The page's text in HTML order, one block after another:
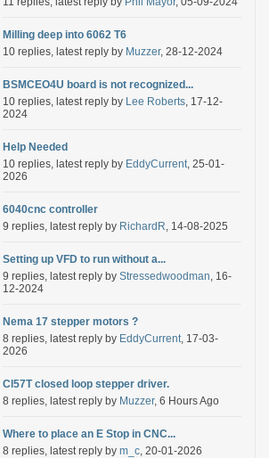
Milling deep into 6062 T6
10 replies, latest reply by Muzzer, 28-12-2024
BSMCEO4U board is not recognized...
10 replies, latest reply by Lee Roberts, 17-12-
2024
Help Needed
10 replies, latest reply by EddyCurrent, 25-01-
2026
6040cnc controller
9 replies, latest reply by RichardR, 14-08-2025
Setting up VFD to run without a...
9 replies, latest reply by Stressedwoodman, 16-
12-2024
Nema 17 stepper motors ?
8 replies, latest reply by EddyCurrent, 17-03-
2026
Cl57T closed loop stepper driver.
8 replies, latest reply by Muzzer, 6 Hours Ago
Where to place an E Stop in CNC...
8 replies, latest reply by m_c, 20-01-2026